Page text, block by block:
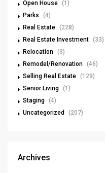
Open House (1)
Parks
(4)
Real Estate (228)
Real Estate Investment (33)
Relocation (3)
Remodel/Renovation (46)
Selling Real Estate (129)
Senior Living (1)
Staging (4)
Uncategorized
(207)
Archives